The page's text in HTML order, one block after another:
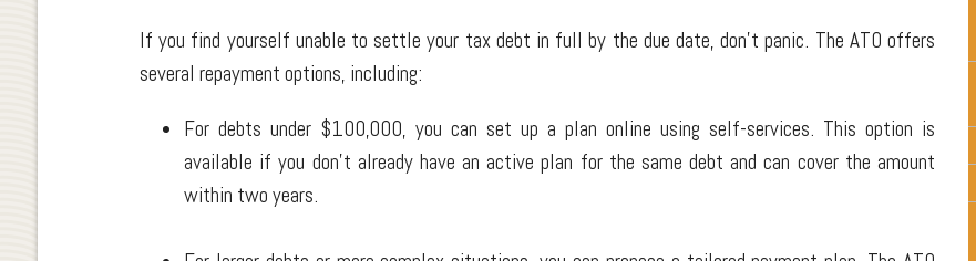
If you find yourself unable to settle your tax debt in full by the due date, don't panic. The ATO offers
several repayment options, including:
For debts under $100,000, you can set up a plan online using self-services. This option is
available if you don't already have an active plan for the same debt and can cover the amount
within two years.